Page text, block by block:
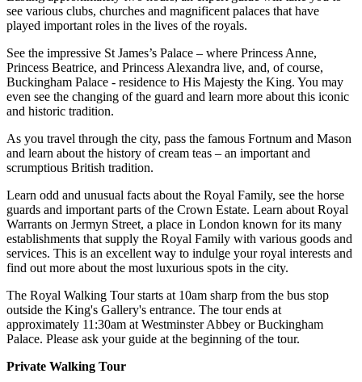
see various clubs, churches and magnificent palaces that have
played important roles in the lives of the royals.
See the impressive St James’s Palace – where Princess Anne,
Princess Beatrice, and Princess Alexandra live, and, of course,
Buckingham Palace - residence to His Majesty the King. You may
even see the changing of the guard and learn more about this iconic
and historic tradition.
As you travel through the city, pass the famous Fortnum and Mason
and learn about the history of cream teas – an important and
scrumptious British tradition.
Learn odd and unusual facts about the Royal Family, see the horse
guards and important parts of the Crown Estate. Learn about Royal
Warrants on Jermyn Street, a place in London known for its many
establishments that supply the Royal Family with various goods and
services. This is an excellent way to indulge your royal interests and
find out more about the most luxurious spots in the city.
The Royal Walking Tour starts at 10am sharp from the bus stop
outside the King's Gallery's entrance. The tour ends at
approximately 11:30am at Westminster Abbey or Buckingham
Palace. Please ask your guide at the beginning of the tour.
Private Walking Tour